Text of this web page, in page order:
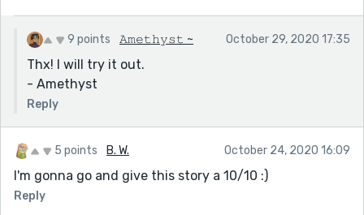
9 points 𝙰𝚖𝚎𝚝𝚑𝚢𝚜𝚝 ~ October 29, 2020 17:35
Thx! I will try it out.
- Amethyst
Reply
5 points B. W. October 24, 2020 16:09
I'm gonna go and give this story a 10/10 :)
Reply